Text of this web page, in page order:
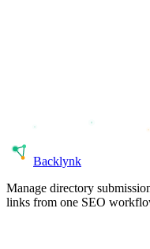
Backlynk
Manage directory
links from one SEO